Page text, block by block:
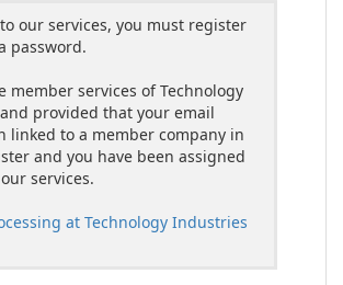
our services, you must register
password.
member services of Technology
provided that your email
linked to a member company in
and you have been assigned
services.
at Technology Industries